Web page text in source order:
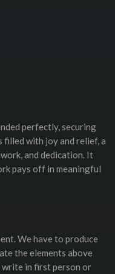
perfectly, securing
filled with joy and relief, a
and dedication. It
pays off in meaningful
We have to produce
the elements above
in first person or